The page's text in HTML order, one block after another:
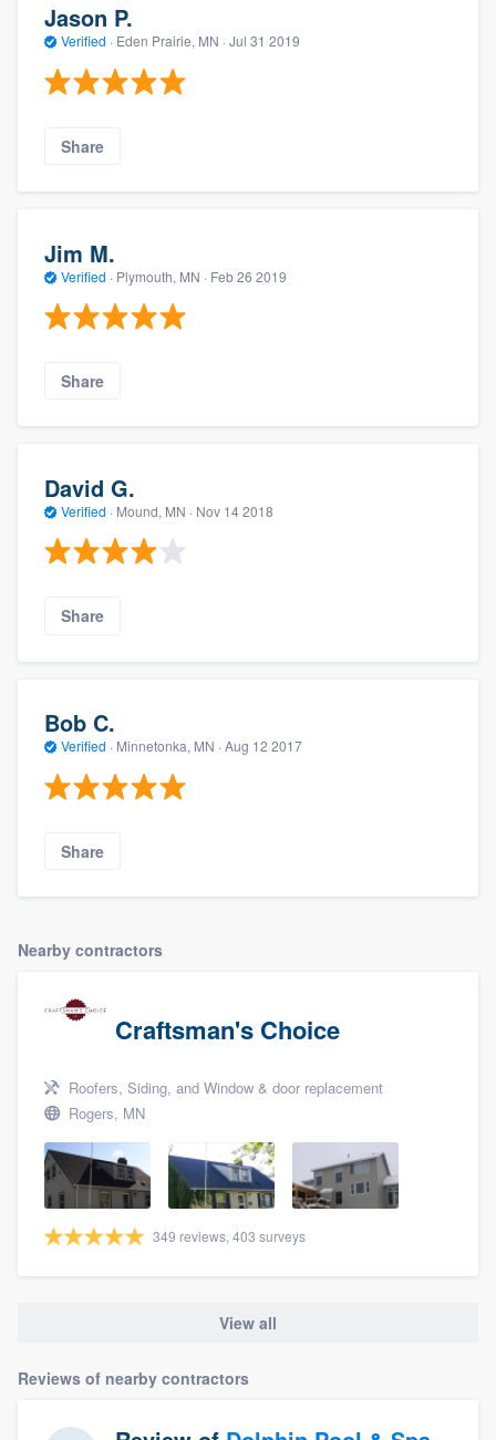
Jason P.
Verified · Eden Prairie, MN · Jul 31 2019
Share
Jim M.
Verified · Plymouth, MN · Feb 26 2019
Share
David G.
Verified · Mound, MN · Nov 14 2018
Share
Bob C.
Verified · Minnetonka, MN · Aug 12 2017
Share
Nearby contractors
Craftsman's Choice
Roofers, Siding, and Window & door replacement
Rogers, MN
349 reviews, 403 surveys
View all
Reviews of nearby contractors